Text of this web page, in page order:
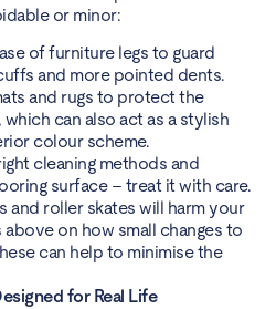
or minor:
of furniture legs to guard
and more pointed dents.
and rugs to protect the
can also act as a stylish
colour scheme.
cleaning methods and
surface – treat it with care.
and roller skates will harm your
on how small changes to
can help to minimise the
for Real Life